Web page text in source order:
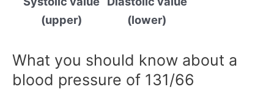
(upper)
(lower)
What you should know about a
blood pressure of 131/66